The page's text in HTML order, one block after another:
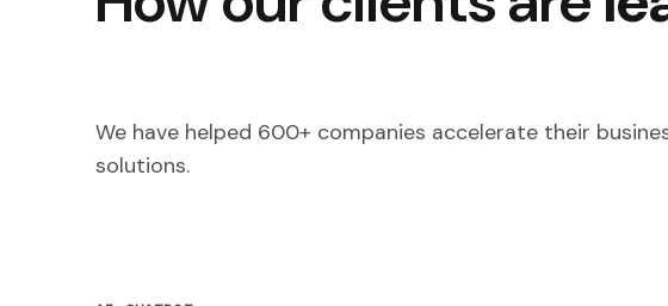
We have helped 600+ companies accelerate their
solutions.